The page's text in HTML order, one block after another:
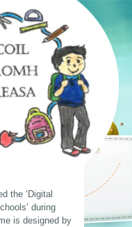
the ‘Digital
during
is designed by